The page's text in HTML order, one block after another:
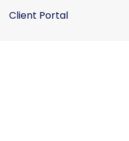
Client Portal